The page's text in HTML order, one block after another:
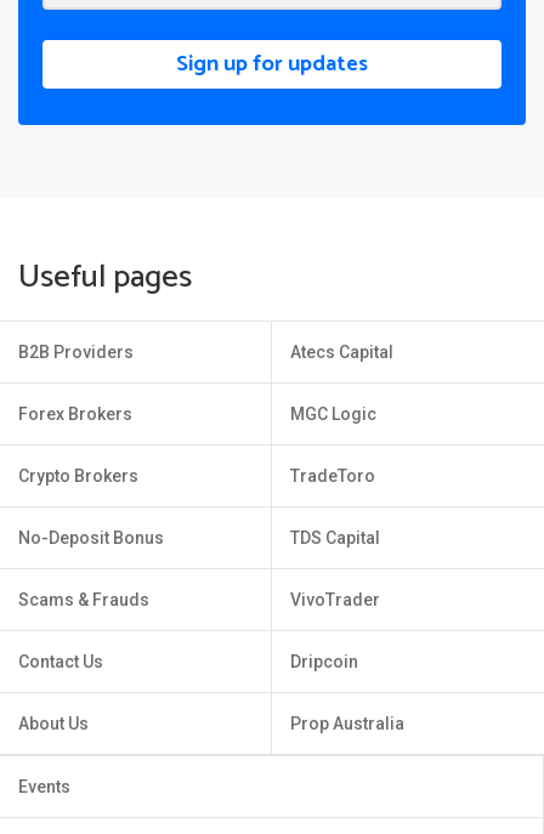
Sign up for updates
Useful pages
B2B Providers
Forex Brokers
Crypto Brokers
No-Deposit Bonus
Scams & Frauds
Contact Us
About Us
Atecs Capital
MGC Logic
TradeToro
TDS Capital
VivoTrader
Dripcoin
Prop Australia
Events